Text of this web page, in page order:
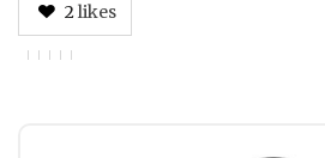
2likes